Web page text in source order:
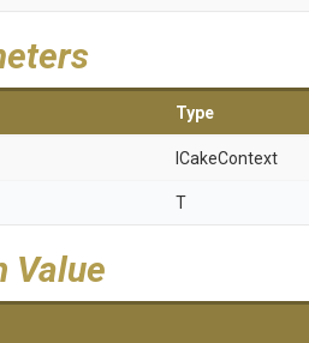
Type
ICakeContext
T
Value